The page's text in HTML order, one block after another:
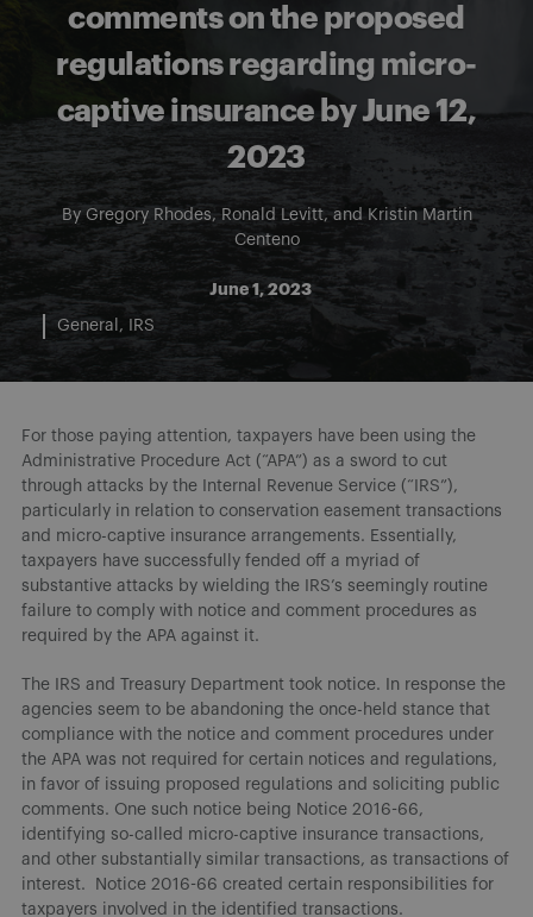
comments on the proposed
regulations regarding micro-
captive insurance by June 12,
2023
By Gregory Rhodes, Ronald Levitt, and Kristin Martin
Centeno
June 1, 2023
General IRS
For those paying attention, taxpayers have been using the
Administrative Procedure Act (“APA”) as a sword to cut
through attacks by the Internal Revenue Service (“IRS”),
particularly in relation to conservation easement transactions
and micro-captive insurance arrangements. Essentially,
taxpayers have successfully fended off a myriad of
substantive attacks by wielding the IRS’s seemingly routine
failure to comply with notice and comment procedures as
required by the APA against it.
The IRS and Treasury Department took notice. In response the
agencies seem to be abandoning the once-held stance that
compliance with the notice and comment procedures under
the APA was not required for certain notices and regulations,
in favor of issuing proposed regulations and soliciting public
comments. One such notice being Notice 2016-66,
identifying so-called micro-captive insurance transactions,
and other substantially similar transactions, as transactions of
interest. Notice 2016-66 created certain responsibilities for
taxpayers involved in the identified transactions.